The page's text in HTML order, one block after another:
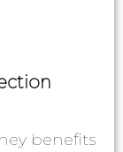
benefits